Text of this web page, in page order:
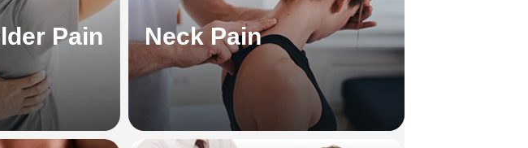
Pain Neck Pain